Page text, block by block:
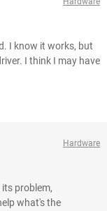
I know it works, but
I think I may have
Hardware
problem,
what's the